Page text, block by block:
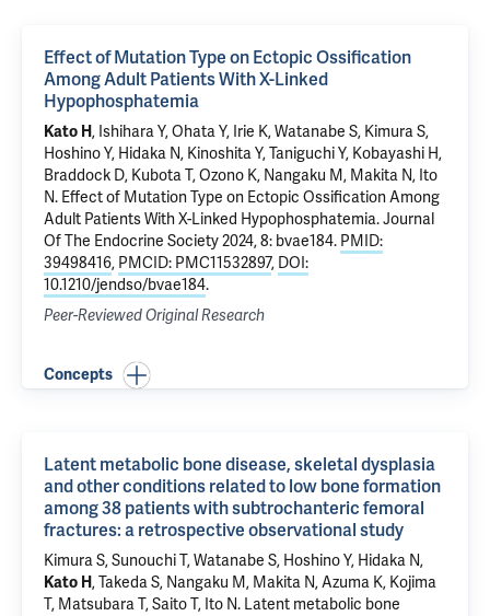
Effect of Mutation Type on Ectopic Ossification
Among Adult Patients With X-Linked
Hypophosphatemia
Kato H, Ishihara Y, Ohata Y, Irie K, Watanabe S, Kimura S,
Hoshino Y, Hidaka N, Kinoshita Y, Taniguchi Y, Kobayashi H,
Braddock D, Kubota T, Ozono K, Nangaku M, Makita N, Ito
N. Effect of Mutation Type on Ectopic Ossification Among
Adult Patients With X-Linked Hypophosphatemia. Journal
Of The Endocrine Society 2024, 8: bvae184. PMID:
39498416, PMCID: PMC11532897, DOI:
10.1210/jendso/bvae184.
Peer-Reviewed Original Research
Concepts
Latent metabolic bone disease, skeletal dysplasia
and other conditions related to low bone formation
among 38 patients with subtrochanteric femoral
fractures: a retrospective observational study
Kimura S, Sunouchi T, Watanabe S, Hoshino Y, Hidaka N,
Kato H, Takeda S, Nangaku M, Makita N, Azuma K, Kojima
T, Matsubara T, Saito T, Ito N. Latent metabolic bone